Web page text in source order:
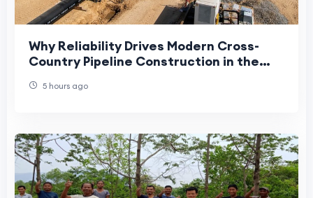
Why Reliability Drives Modern Cross-
Country Pipeline Construction in the
5 hours ago